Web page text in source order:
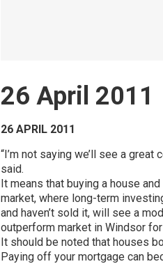
26 April 2011
26 APRIL 2011
“I’m not saying we’ll see a
said.
It means that buying a house
market, where long-term
and haven’t sold it, will see a
outperform market in Windsor
It should be noted that houses
Paying off your mortgage can